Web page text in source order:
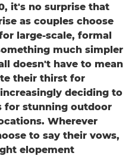
it's no surprise that
as couples choose
large-scale, formal
much simpler
doesn't have to mean
their thirst for
deciding to
for stunning outdoor
Wherever
to say their vows,
elopement